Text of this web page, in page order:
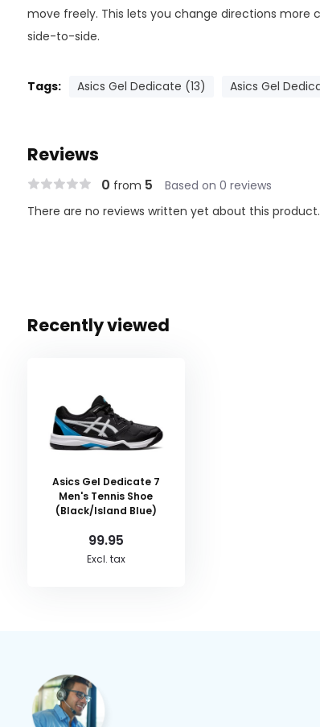
move freely. This lets you change directions more
side-to-side.
Tags: Asics Gel Dedicate (13) Asics Gel
Reviews
0 from 5 Based on 0 reviews
There are no reviews written yet about this
Recently viewed
Asics Gel Dedicate 7
Men's Tennis Shoe
(Black/Island Blue)
99.95
Excl. tax